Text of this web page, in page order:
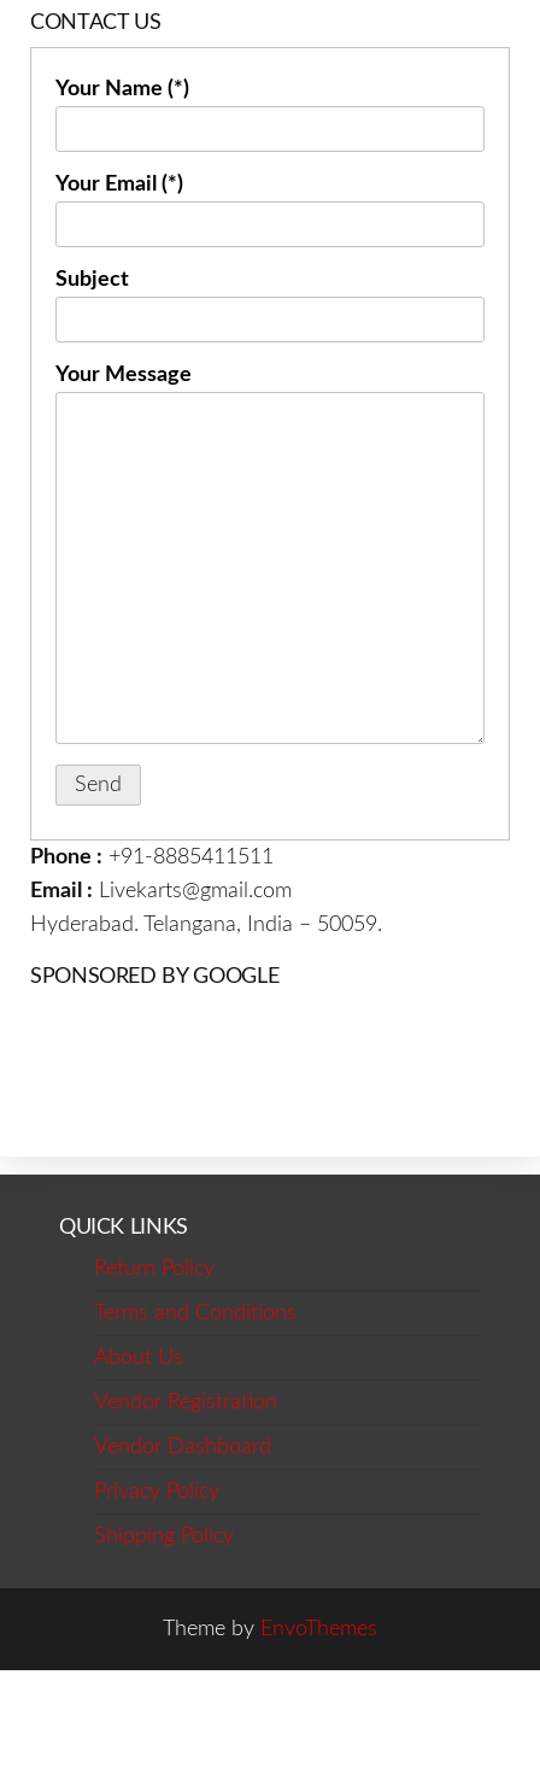
CONTACT US
Your Name (*)
Your Email (*)
Subject
Your Message
Phone : +91-8885411511
Email : Livekarts@gmail.com
Hyderabad. Telangana, India – 50059.
SPONSORED BY GOOGLE
QUICK LINKS
Return Policy
Terms and Conditions
About Us
Vendor Registration
Vendor Dashboard
Privacy Policy
Shipping Policy
Theme by EnvoThemes